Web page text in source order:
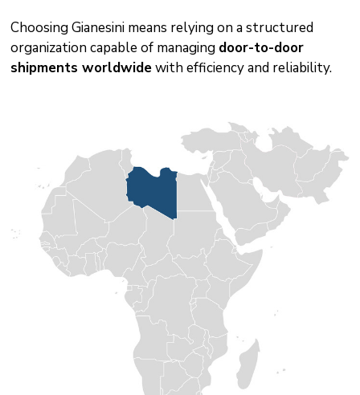
Choosing Gianesini means relying on a structured
organization capable of managing door-to-door
shipments worldwidewith efficiency and reliability.